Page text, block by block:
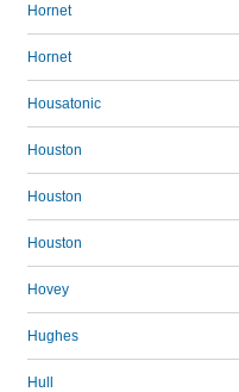
Hornet
Hornet
Housatonic
Houston
Houston
Houston
Hovey
Hughes
Hull